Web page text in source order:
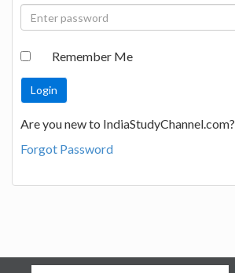
Remember Me
Are you new to IndiaStudyChannel.com?
Forgot Password